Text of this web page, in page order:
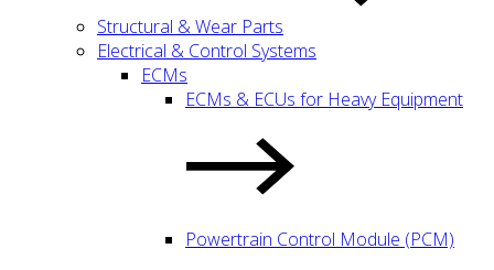
Structural & Wear Parts
Electrical & Control Systems
ECMs
ECMs & ECUs for Heavy Equipment
Powertrain Control Module (PCM)